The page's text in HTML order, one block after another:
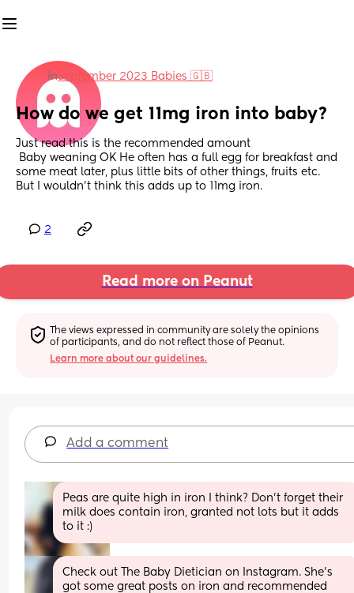
inSeptember 2023 Babies 🇬🇧
How do we get 11mg iron into baby?
Just read this is the recommended amount
some meat later, plus little bits of other things, fruits etc.
But I wouldn't think this adds up to 11mg iron.
2
Read more on Peanut
The views expressed in community are solely the opinions
of participants, and do not reflect those of Peanut.
Learn more about our guidelines.
Add a comment
Peas are quite high in iron I think? Don't forget their
milk does contain iron, granted not lots but it adds
to it :)
Check out The Baby Dietician on Instagram. She's
got some great posts on iron and recommended